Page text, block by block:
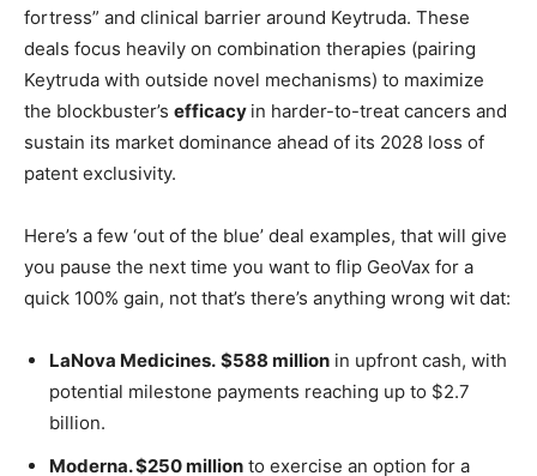
fortress” and clinical barrier around Keytruda. These
deals focus heavily on combination therapies (pairing
Keytruda with outside novel mechanisms) to maximize
the blockbuster’s efficacy in harder-to-treat cancers and
sustain its market dominance ahead of its 2028 loss of
patent exclusivity.
Here’s a few ‘out of the blue’ deal examples, that will give
you pause the next time you want to flip GeoVax for a
quick 100% gain, not that’s there’s anything wrong wit dat:
LaNova Medicines. $588 million in upfront cash, with
potential milestone payments reaching up to $2.7
billion.
Moderna. $250 million to exercise an option for a